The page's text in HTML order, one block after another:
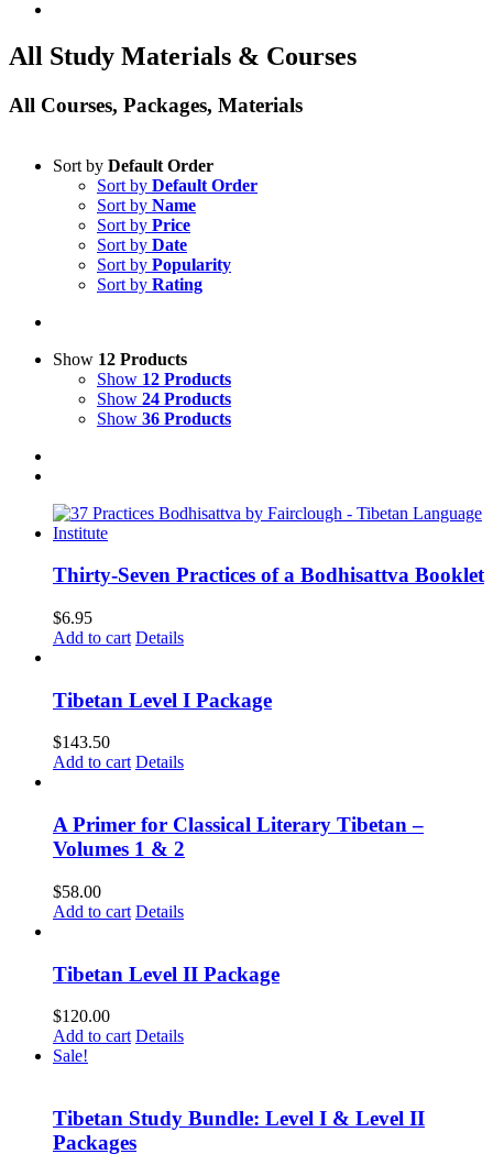
All Study Materials & Courses
All Courses, Packages, Materials
Sort by Default Order
Sort by Default Order
Sort by Name
Sort by Price
Sort by Date
Sort by Popularity
Sort by Rating
Show 12 Products
Show 12 Products
Show 24 Products
Show 36 Products
Thirty-Seven Practices of a Bodhisattva Booklet
$6.95
Add to cart Details
Tibetan Level I Package
$143.50
Add to cart Details
A Primer for Classical Literary Tibetan –
Volumes 1 & 2
$58.00
Add to cart Details
Tibetan Level II Package
$120.00
Add to cart Details
Sale!
Tibetan Study Bundle: Level I & Level II
Packages